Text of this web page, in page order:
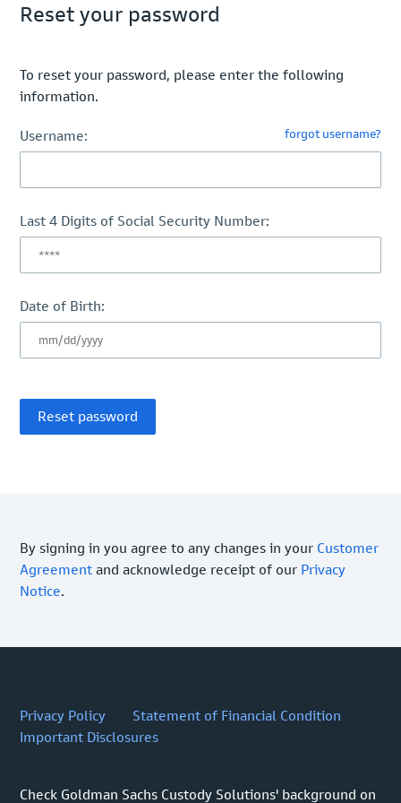
Reset your password
To reset your password, please enter the following
information.
Username: forgot username?
Last 4 Digits of Social Security Number:
Date of Birth:
By signing in you agree to any changes in your Customer
Agreement and acknowledge receipt of our Privacy
Notice.
Privacy Policy
Statement of Financial Condition
Important Disclosures
Check Goldman Sachs Custody Solutions' background on